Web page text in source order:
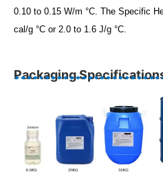
0.10 to 0.15 W/m °C. The Specific
cal/g °C or 2.0 to 1.6 J/g °C.
Packaging